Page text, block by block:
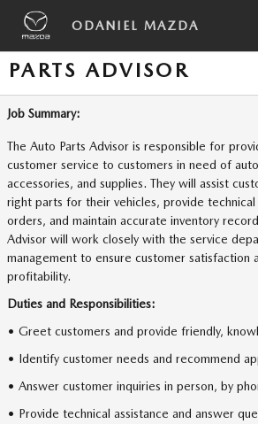
Skip to main content
ODANIEL MAZDA
PARTS ADVISOR
Job Summary:
The Auto Parts Advisor is responsible for
customer service to customers in need of
accessories, and supplies. They will assist
right parts for their vehicles, provide technical
orders, and maintain accurate inventory
Advisor will work closely with the service
management to ensure customer satisfaction
profitability.
Duties and Responsibilities:
• Greet customers and provide friendly,
• Identify customer needs and recommend
• Answer customer inquiries in person, by
• Provide technical assistance and answer